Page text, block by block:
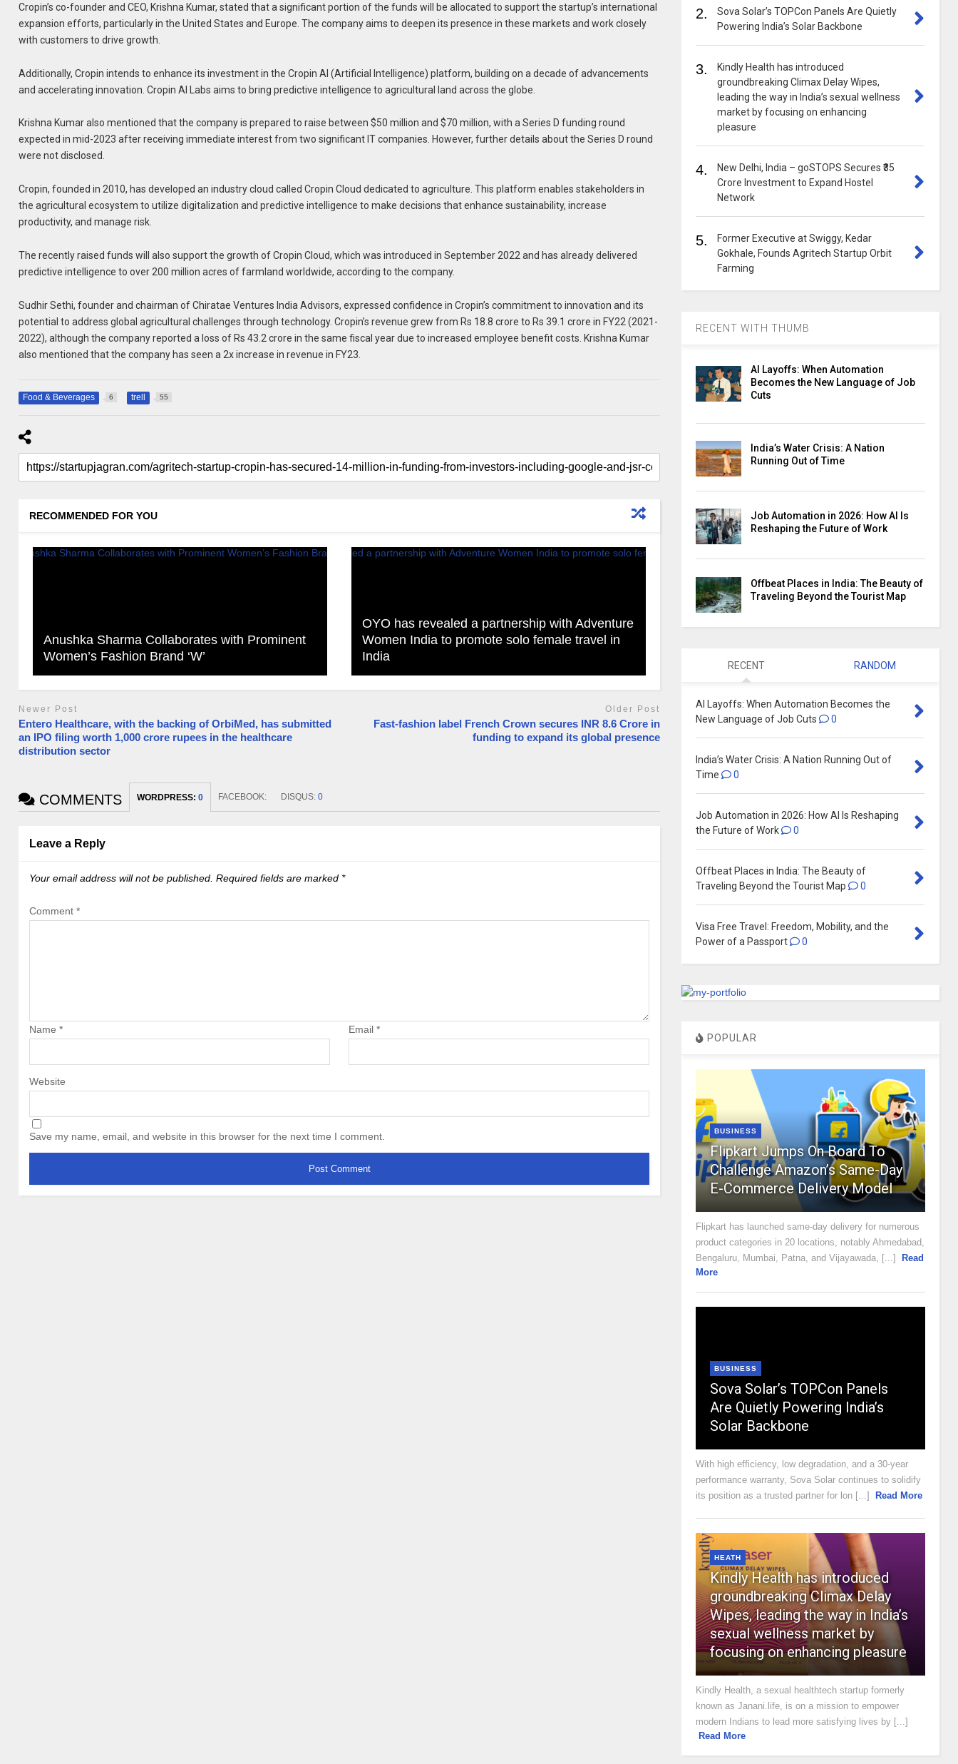
Cropin’s co-founder and CEO, Krishna Kumar, stated that a significant portion of the funds will be allocated to support the startup’s international
expansion efforts, particularly in the United States and Europe. The company aims to deepen its presence in these markets and work closely
with customers to drive growth.
Additionally, Cropin intends to enhance its investment in the Cropin AI (Artificial Intelligence) platform, building on a decade of advancements
and accelerating innovation. Cropin AI Labs aims to bring predictive intelligence to agricultural land across the globe.
Krishna Kumar also mentioned that the company is prepared to raise between $50 million and $70 million, with a Series D funding round
expected in mid-2023 after receiving immediate interest from two significant IT companies. However, further details about the Series D round
were not disclosed.
Cropin, founded in 2010, has developed an industry cloud called Cropin Cloud dedicated to agriculture. This platform enables stakeholders in
the agricultural ecosystem to utilize digitalization and predictive intelligence to make decisions that enhance sustainability, increase
productivity, and manage risk.
The recently raised funds will also support the growth of Cropin Cloud, which was introduced in September 2022 and has already delivered
predictive intelligence to over 200 million acres of farmland worldwide, according to the company.
Sudhir Sethi, founder and chairman of Chiratae Ventures India Advisors, expressed confidence in Cropin’s commitment to innovation and its
potential to address global agricultural challenges through technology. Cropin’s revenue grew from Rs 18.8 crore to Rs 39.1 crore in FY22 (2021-
2022), although the company reported a loss of Rs 43.2 crore in the same fiscal year due to increased employee benefit costs. Krishna Kumar
also mentioned that the company has seen a 2x increase in revenue in FY23.
Food & Beverages 6 trell 55
RECOMMENDED FOR YOU
Anushka Sharma Collaborates with Prominent
Women’s Fashion Brand ‘W’
OYO has revealed a partnership with Adventure
Women India to promote solo female travel in
India
Newer Post
Entero Healthcare, with the backing of OrbiMed, has submitted
an IPO filing worth 1,000 crore rupees in the healthcare
distribution sector
Older Post
Fast-fashion label French Crown secures INR 8.6 Crore in
funding to expand its global presence
COMMENTS WORDPRESS:0 FACEBOOK: DISQUS:0
Leave a Reply
Your email address will not be published. Required fields are marked *
Comment*
Name* Email*
Website
Save my name, email, and website in this browser for the next time I comment.
2.
Sova Solar’s TOPCon Panels Are Quietly
Powering India’s Solar Backbone
3.
Kindly Health has introduced
groundbreaking Climax Delay Wipes,
leading the way in India’s sexual wellness
market by focusing on enhancing
pleasure
4.
New Delhi, India – goSTOPS Secures ₹35
Crore Investment to Expand Hostel
Network
5.
Former Executive at Swiggy, Kedar
Gokhale, Founds Agritech Startup Orbit
Farming
RECENT WITH THUMB
AI Layoffs: When Automation
Becomes the New Language of Job
Cuts
India’s Water Crisis: A Nation
Running Out of Time
Job Automation in 2026: How AI Is
Reshaping the Future of Work
Offbeat Places in India: The Beauty of
Traveling Beyond the Tourist Map
RECENT RANDOM
AI Layoffs: When Automation Becomes the
New Language of Job Cuts
0
India’s Water Crisis: A Nation Running Out of
Time
0
Job Automation in 2026: How AI Is Reshaping
the Future of Work
0
Offbeat Places in India: The Beauty of
Traveling Beyond the Tourist Map
0
Visa Free Travel: Freedom, Mobility, and the
Power of a Passport
0
POPULAR
BUSINESS
Flipkart Jumps On Board To
Challenge Amazon’s Same-Day
E-Commerce Delivery Model
Flipkart has launched same-day delivery for numerous
product categories in 20 locations, notably Ahmedabad,
Bengaluru, Mumbai, Patna, and Vijayawada, [...]
Read
More
BUSINESS
Sova Solar’s TOPCon Panels
Are Quietly Powering India’s
Solar Backbone
With high efficiency, low degradation, and a 30-year
performance warranty, Sova Solar continues to solidify
its position as a trusted partner for lon [...]
Read More
HEATH
Kindly Health has introduced
groundbreaking Climax Delay
Wipes, leading the way in India’s
sexual wellness market by
focusing on enhancing pleasure
Kindly Health, a sexual healthtech startup formerly
known as Janani.life, is on a mission to empower
modern Indians to lead more satisfying lives by [...]
Read More